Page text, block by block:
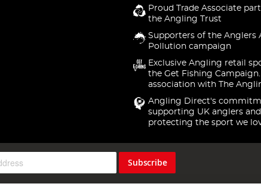
Proud Trade Associate
the Angling Trust
Supporters of the Anglers
Pollution campaign
Exclusive Angling retail
the Get Fishing
association with The
Angling Direct's
supporting UK anglers and
protecting the sport we
Subscribe